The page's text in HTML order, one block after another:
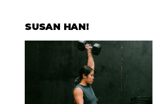
SUSAN HAN!